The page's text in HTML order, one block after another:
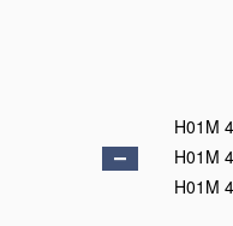
H01M
H01M
H01M